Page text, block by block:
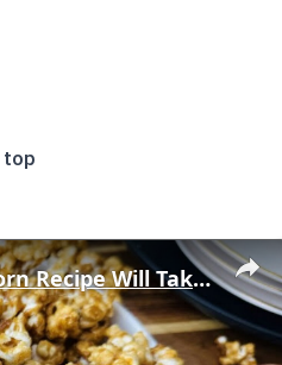
top
This Super Crunchy Caramel Popcorn Recipe Will Take Your Tastebuds To The Fair